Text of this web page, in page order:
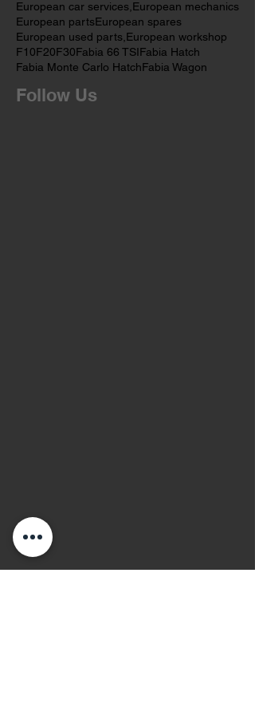
European OEM PartsEuropean car service
European car services
European car services,European mechanics
European partsEuropean spares
European used parts,European workshop
Fabia Monte Carlo Hatch